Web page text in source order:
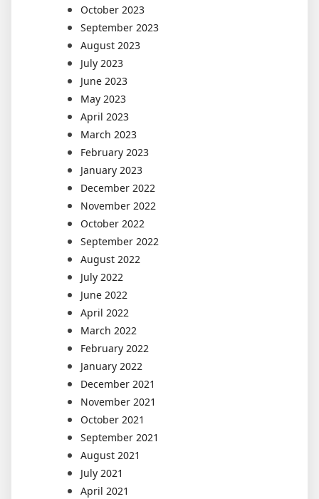
October 2023
September 2023
August 2023
July 2023
June 2023
May 2023
April 2023
March 2023
February 2023
January 2023
December 2022
November 2022
October 2022
September 2022
August 2022
July 2022
June 2022
April 2022
March 2022
February 2022
January 2022
December 2021
November 2021
October 2021
September 2021
August 2021
July 2021
April 2021